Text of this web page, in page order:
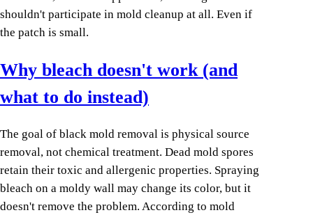
shouldn't participate in mold cleanup at all. Even if
the patch is small.
Why bleach doesn't work (and
what to do instead)
The goal of black mold removal is physical source
removal, not chemical treatment. Dead mold spores
retain their toxic and allergenic properties. Spraying
bleach on a moldy wall may change its color, but it
doesn't remove the problem. According to mold